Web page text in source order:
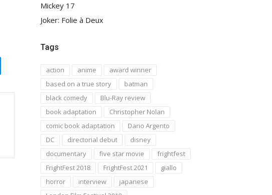
Mickey 17
Joker: Folie à Deux
Tags
action anime
award winner
based on a true story
batman
black comedy
Blu-Ray review
book adaptation
Christopher Nolan
comic book adaptation
Dario Argento
DC
directorial debut
disney
documentary
five star movie
frightfest
FrightFest 2018
FrightFest 2021
giallo
horror
interview
japanese